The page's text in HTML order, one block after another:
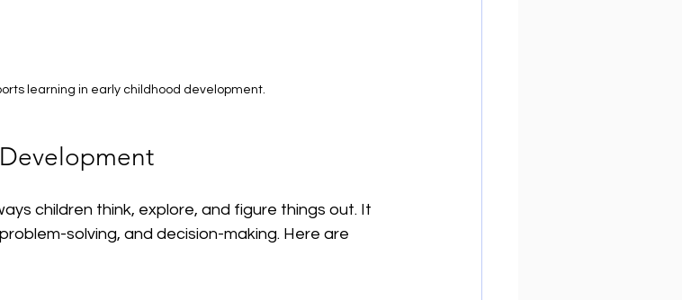
learning in early childhood development.
children think, explore, and figure things out. It
solving, and decision-making. Here are